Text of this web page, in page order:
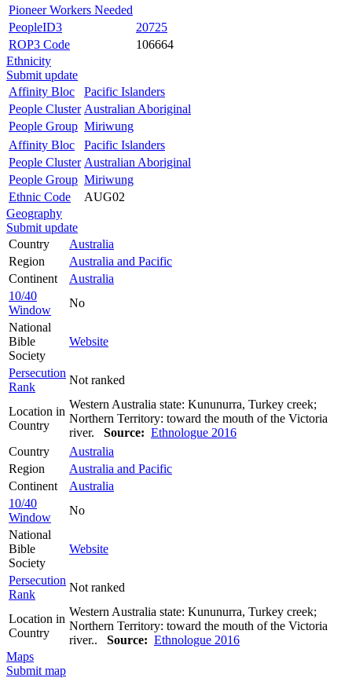
Pioneer Workers Needed
PeopleID3
20725
ROP3 Code
106664
Ethnicity
Submit update
Affinity Bloc
Pacific Islanders
People Cluster Australian Aboriginal
People Group Miriwung
Affinity Bloc
Pacific Islanders
People Cluster Australian Aboriginal
People Group Miriwung
Ethnic Code
AUG02
Geography
Submit update
Country
Australia
Region
Australia and Pacific
Continent
Australia
10/40
Window
No
National
Bible
Society
Website
Persecution
Rank
Not ranked
Location in
Country
Western Australia state: Kununurra, Turkey creek;
Northern Territory: toward the mouth of the Victoria
river. Source: Ethnologue 2016
Country
Australia
Region
Australia and Pacific
Continent
Australia
10/40
Window
No
National
Bible
Society
Website
Persecution
Rank
Not ranked
Location in
Country
Western Australia state: Kununurra, Turkey creek;
Northern Territory: toward the mouth of the Victoria
river.. Source: Ethnologue 2016
Maps
Submit map